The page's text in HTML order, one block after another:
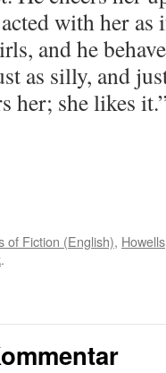
with her
and he
as silly, and
her; she likes
of Fiction (English),
.